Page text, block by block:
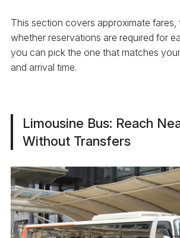
This section covers approximate fares,
whether reservations are required for
you can pick the one that matches
and arrival time.
Limousine Bus: Reach
Without Transfers